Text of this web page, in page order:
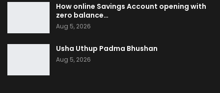
How online Savings Account opening with
zero balance…
Aug 5, 2026
Usha Uthup Padma Bhushan
Aug 5, 2026